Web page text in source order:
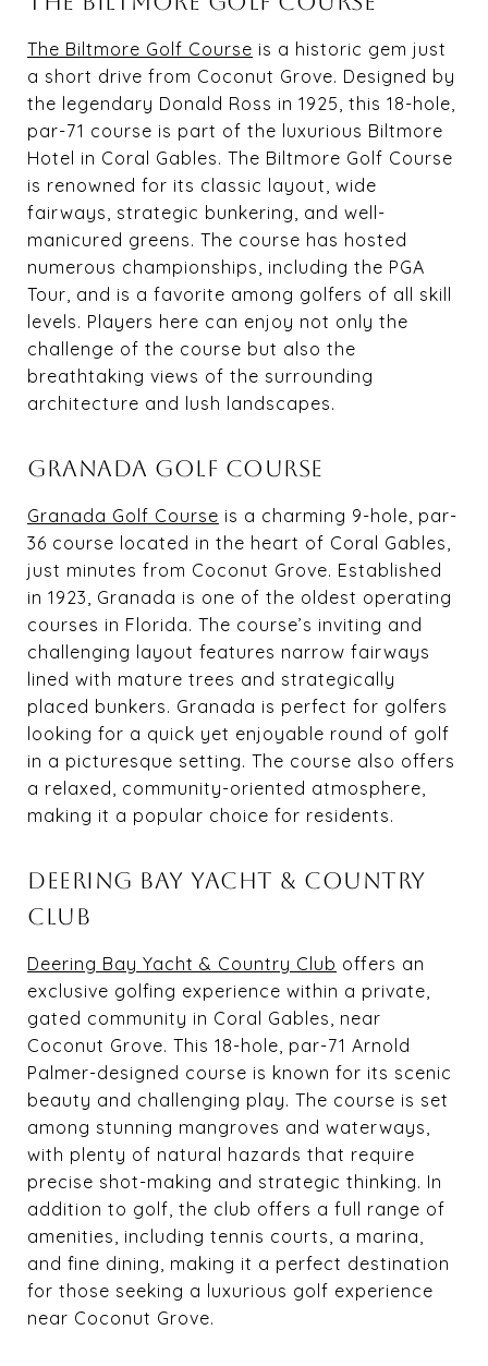
The Biltmore Golf Course is a historic gem just
a short drive from Coconut Grove. Designed by
the legendary Donald Ross in 1925, this 18-hole,
par-71 course is part of the luxurious Biltmore
Hotel in Coral Gables. The Biltmore Golf Course
is renowned for its classic layout, wide
fairways, strategic bunkering, and well-
manicured greens. The course has hosted
numerous championships, including the PGA
Tour, and is a favorite among golfers of all skill
levels. Players here can enjoy not only the
challenge of the course but also the
breathtaking views of the surrounding
architecture and lush landscapes.
GRANADA GOLF COURSE
Granada Golf Course is a charming 9-hole, par-
36 course located in the heart of Coral Gables,
just minutes from Coconut Grove. Established
in 1923, Granada is one of the oldest operating
courses in Florida. The course’s inviting and
challenging layout features narrow fairways
lined with mature trees and strategically
placed bunkers. Granada is perfect for golfers
looking for a quick yet enjoyable round of golf
in a picturesque setting. The course also offers
a relaxed, community-oriented atmosphere,
making it a popular choice for residents.
DEERING BAY YACHT & COUNTRY
CLUB
Deering Bay Yacht & Country Club offers an
exclusive golfing experience within a private,
gated community in Coral Gables, near
Coconut Grove. This 18-hole, par-71 Arnold
Palmer-designed course is known for its scenic
beauty and challenging play. The course is set
among stunning mangroves and waterways,
with plenty of natural hazards that require
precise shot-making and strategic thinking. In
addition to golf, the club offers a full range of
amenities, including tennis courts, a marina,
and fine dining, making it a perfect destination
for those seeking a luxurious golf experience
near Coconut Grove.